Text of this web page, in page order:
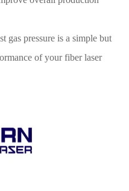
gas pressure is a simple but
of your fiber laser